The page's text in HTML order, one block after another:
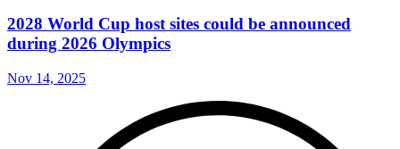
2028 World Cup host sites could be announced
during 2026 Olympics
Nov 14, 2025